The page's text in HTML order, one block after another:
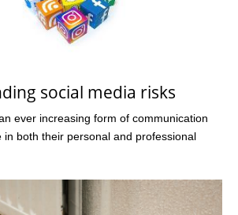
social media risks
ever increasing form of communication
in both their personal and professional